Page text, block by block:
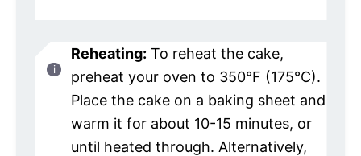
Reheating: To reheat the cake,
preheat your oven to 350°F (175°C).
Place the cake on a baking sheet and
warm it for about 10-15 minutes, or
until heated through. Alternatively,